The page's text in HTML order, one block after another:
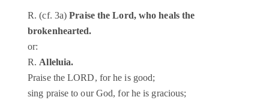
R. (cf. 3a)Praise the Lord, who heals the
brokenhearted.
or:
R.Alleluia.
Praise the LORD, for he is good;
sing praise to our God, for he is gracious;